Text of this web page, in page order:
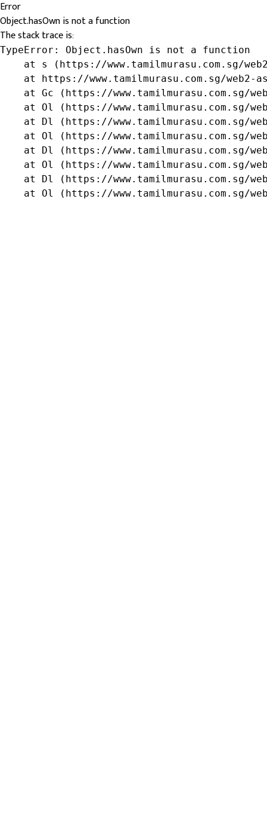
Error
Object.hasOwn is not a function
The stack trace is:
TypeError: Object.hasOwn is not a function
at s (https://www.tamilmurasu.com.sg/
at https://www.tamilmurasu.com.sg/web2-
at Gc (https://www.tamilmurasu.com.sg/
at Ol (https://www.tamilmurasu.com.sg/
at Dl (https://www.tamilmurasu.com.sg/
at Ol (https://www.tamilmurasu.com.sg/
at Dl (https://www.tamilmurasu.com.sg/
at Ol (https://www.tamilmurasu.com.sg/
at Dl (https://www.tamilmurasu.com.sg/
at Ol (https://www.tamilmurasu.com.sg/